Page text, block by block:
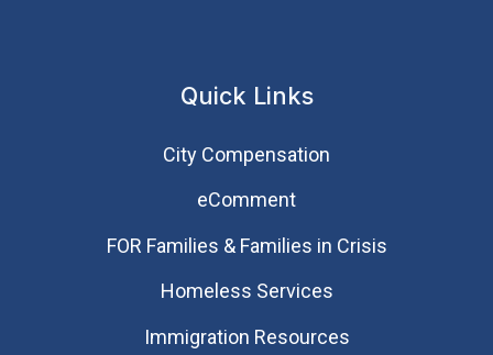
Quick Links
City Compensation
eComment
FOR Families & Families in Crisis
Homeless Services
Immigration Resources